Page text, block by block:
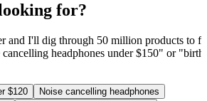
for?
and I'll dig through 50 million products to
headphones under $150" or
$120
Noise cancelling headphones